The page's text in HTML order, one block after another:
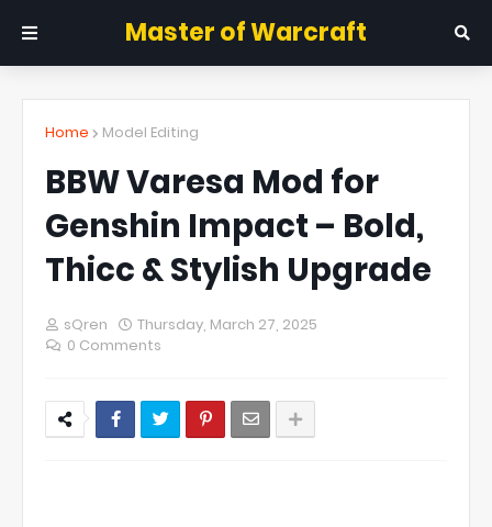
Master of Warcraft
Home Model Editing
BBW Varesa Mod for
Genshin Impact – Bold,
Thicc & Stylish Upgrade
sQren
Thursday, March 27, 2025
0 Comments